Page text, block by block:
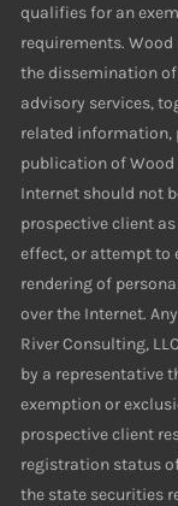
qualifies for an
requirements. Wood
the dissemination
advisory services,
related information,
publication of Wood
Internet should not
prospective client
effect, or attempt to
rendering of
over the Internet.
River Consulting,
by a representative
exemption or
prospective client
registration status
the state securities